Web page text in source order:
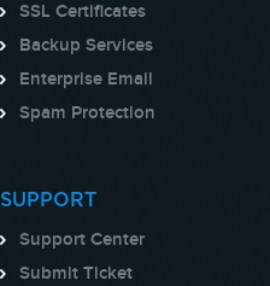
SSL Certificates
Backup Services
Enterprise Email
Spam Protection
SUPPORT
Support Center
Submit Ticket